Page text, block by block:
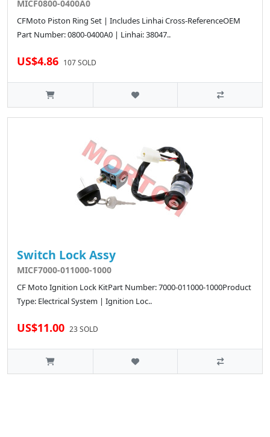
MICF0800-0400A0
CFMoto Piston Ring Set | Includes Linhai Cross-ReferenceOEM
Part Number: 0800-0400A0 | Linhai: 38047..
US$4.86 107 SOLD
Switch Lock Assy
MICF7000-011000-1000
CF Moto Ignition Lock KitPart Number: 7000-011000-1000Product
Type: Electrical System | Ignition Loc..
US$11.00 23 SOLD